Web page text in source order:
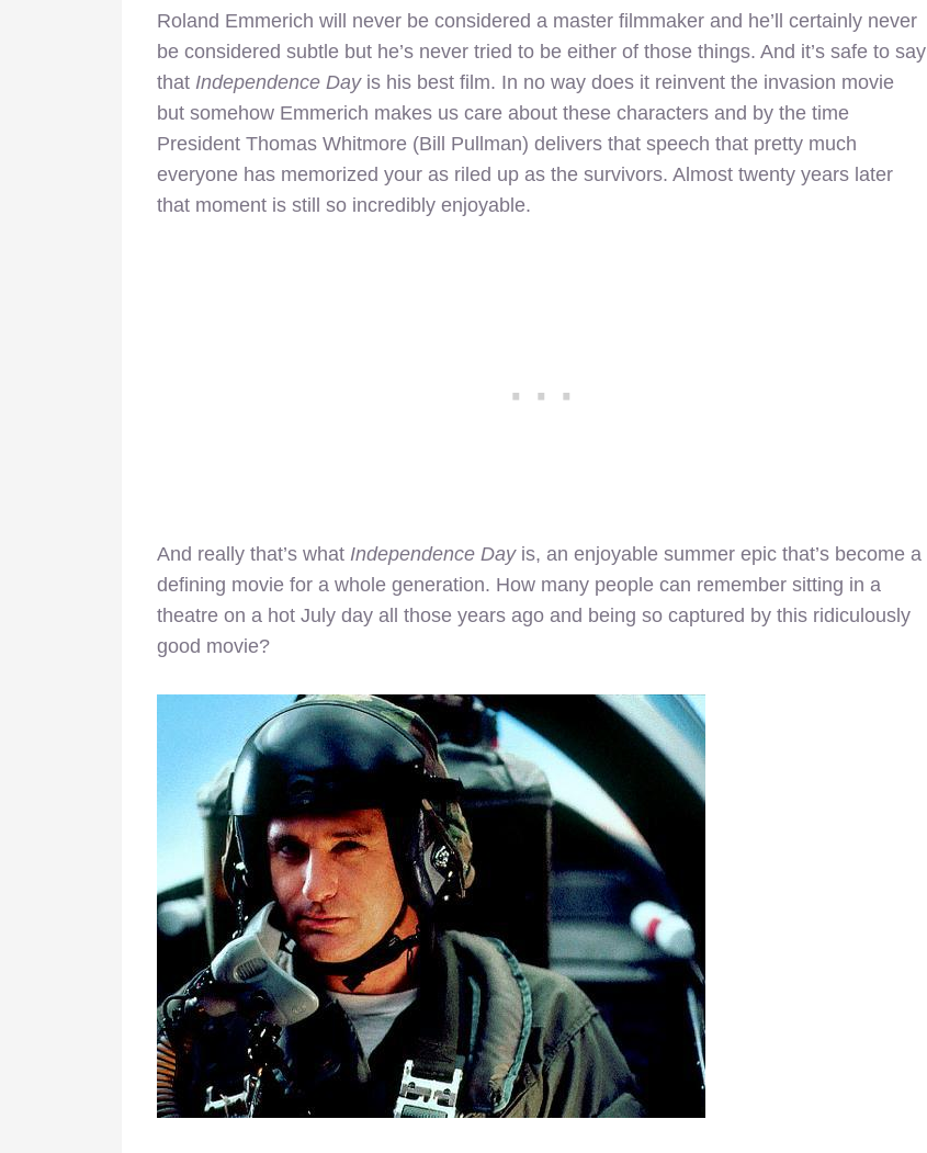
Roland Emmerich will never be considered a master filmmaker and he’ll certainly never
be considered subtle but he’s never tried to be either of those things. And it’s safe to say
that Independence Day is his best film. In no way does it reinvent the invasion movie
but somehow Emmerich makes us care about these characters and by the time
President Thomas Whitmore (Bill Pullman) delivers that speech that pretty much
everyone has memorized your as riled up as the survivors. Almost twenty years later
that moment is still so incredibly enjoyable.
And really that’s what Independence Day is, an enjoyable summer epic that’s become a
defining movie for a whole generation. How many people can remember sitting in a
theatre on a hot July day all those years ago and being so captured by this ridiculously
good movie?